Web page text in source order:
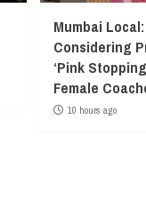
Mumbai
Considering
‘Pink
Female
10 hours ago